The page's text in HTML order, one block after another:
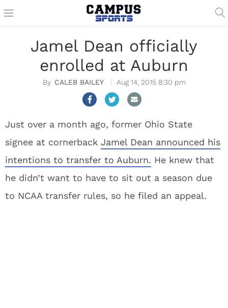
Jamel Dean officially
enrolled at Auburn
CALEB BAILEY Aug 14, 2015 8:30 pm
Just over a month ago, former Ohio State
signee at cornerback Jamel Dean announced his
intentions to transfer to Auburn. He knew that
he didn’t want to have to sit out a season due
to NCAA transfer rules, so he filed an appeal.